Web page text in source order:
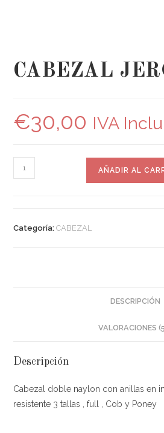
CABEZAL
€30,00 IVA
AÑADIR AL
Categoría:CABEZAL
DESCRIPCIÓN
VALORACIONES
Descripción
Cabezal doble naylon con anillas en
resistente 3 tallas , full , Cob y Poney